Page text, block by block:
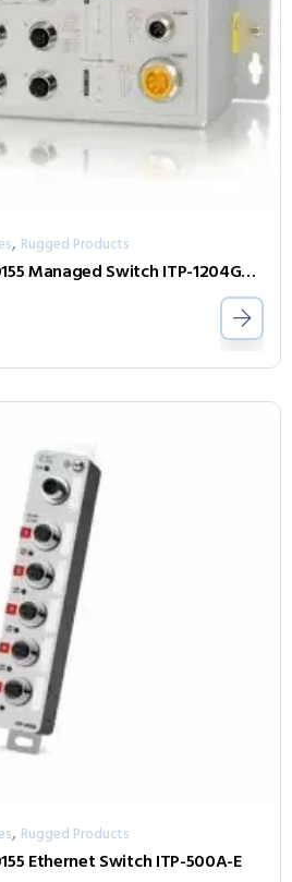
, Rugged Products
EN50155 Switch | EN50155 Managed Switch ITP-1204GTM-E-BP
, Rugged Products
Ethernet Switch ITP-500A-E